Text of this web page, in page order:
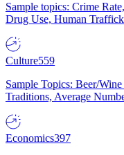
Sample topics: Crime
Drug Use, Human
Culture559
Sample Topics: Beer/
Traditions, Average
Economics397